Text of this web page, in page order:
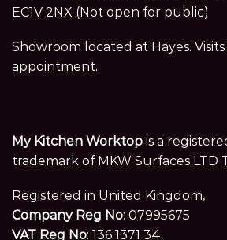
EC1V 2NX (Not open for public)
Showroom located at Hayes.
appointment.
My Kitchen Worktop is a
trademark of MKW Surfaces LTD
Registered in United Kingdom,
Company Reg No: 07995675
VAT Reg No: 136 1371 34